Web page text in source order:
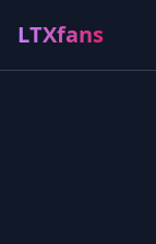
LTXfans